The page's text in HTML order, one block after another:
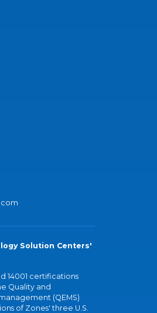
Solution Centers'
14001 certifications
Quality and
(QEMS)
of Zones' three U.S.